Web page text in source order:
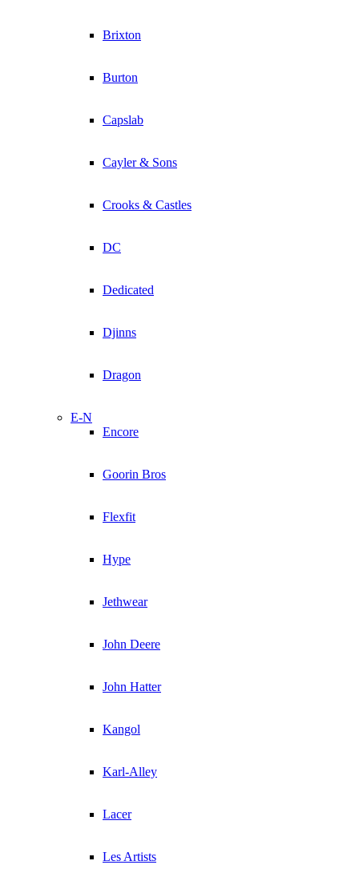
Brixton
Burton
Capslab
Cayler & Sons
Crooks & Castles
DC
Dedicated
Djinns
Dragon
E-N
Encore
Goorin Bros
Flexfit
Hype
Jethwear
John Deere
John Hatter
Kangol
Karl-Alley
Lacer
Les Artists